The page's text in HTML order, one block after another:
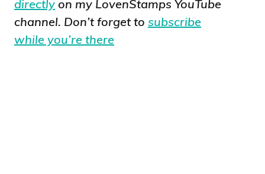
directly on my LovenStamps YouTube
channel. Don’t forget to subscribe
while you’re there